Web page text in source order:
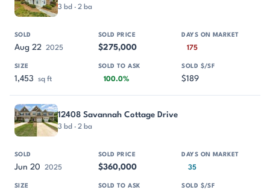
3 bd · 2 ba
Aug 22 2025 $275,000 175
1,453 sq ft 100.0% $189
12408 Savannah Cottage Drive
3 bd · 2 ba
Jun 20 2025 $360,000 35